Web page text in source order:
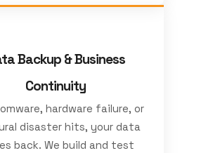
Backup & Business
Continuity
hardware failure, or
disaster hits, your data
back. We build and test